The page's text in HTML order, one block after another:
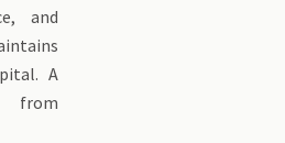
and
A
from